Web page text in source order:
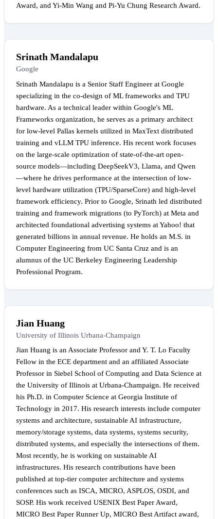
Award, and Yi-Min Wang and Pi-Yu Chung Research Award.
Srinath Mandalapu
Google
Srinath Mandalapu is a Senior Staff Engineer at Google
specializing in the co-design of ML frameworks and TPU
hardware. As a technical leader within Google's ML
Frameworks organization, he serves as a primary architect
for low-level Pallas kernels utilized in MaxText distributed
training and vLLM TPU inference. His recent work focuses
on the large-scale optimization of state-of-the-art open-
source models—including DeepSeekV3, Llama, and Qwen
—where he drives performance at the intersection of low-
level hardware utilization (TPU/SparseCore) and high-level
framework efficiency. Prior to Google, Srinath led distributed
training and framework migrations (to PyTorch) at Meta and
architected foundational advertising systems at Yahoo! that
generated billions in annual revenue. He holds an M.S. in
Computer Engineering from UC Santa Cruz and is an
alumnus of the UC Berkeley Engineering Leadership
Professional Program.
Jian Huang
University of Illinois Urbana-Champaign
Jian Huang is an Associate Professor and Y. T. Lo Faculty
Fellow in the ECE department and an affiliated Associate
Professor in Siebel School of Computing and Data Science at
the University of Illinois at Urbana-Champaign. He received
his Ph.D. in Computer Science at Georgia Institute of
Technology in 2017. His research interests include computer
systems and architecture, sustainable AI infrastructure,
memory/storage systems, data systems, systems security,
distributed systems, and especially the intersections of them.
Most recently, he is working on sustainable AI
infrastructures. His research contributions have been
published at top-tier computer architecture and systems
conferences such as ISCA, MICRO, ASPLOS, OSDI, and
SOSP. His work received USENIX Best Paper Award,
MICRO Best Paper Runner Up, MICRO Best Artifact award,